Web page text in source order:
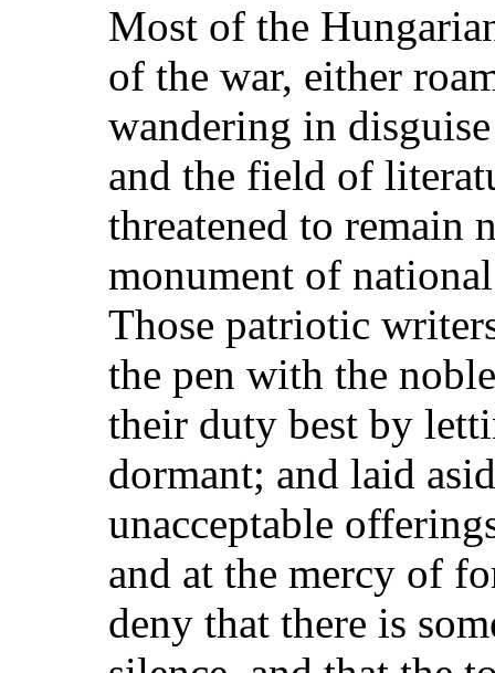
Most of the
of the war, either
wandering in
and the field of
threatened to remain
monument of
Those patriotic
the pen with the
their duty best by
dormant; and laid
unacceptable
and at the mercy of
deny that there is